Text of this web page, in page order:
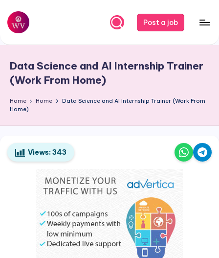
Skip
content
W
r
k
V
a
o
Post a job
Data Science and AI Internship Trainer
(Work From Home)
Home Home
Data Science and AI Internship Trainer (Work From
Home)
Views: 343